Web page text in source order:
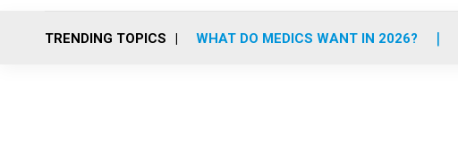
TRENDING TOPICS WHAT DO MEDICS WANT IN 2026?